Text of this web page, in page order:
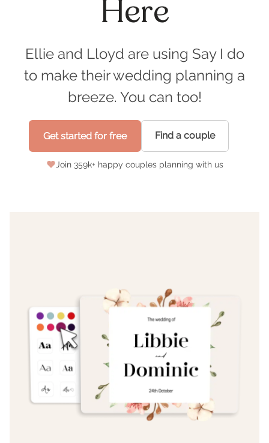
Here
Ellie and Lloyd are using Say I do
to make their wedding planning a
breeze. You can too!
Get started for free Find a couple
Join 359k+ happy couples planning with us